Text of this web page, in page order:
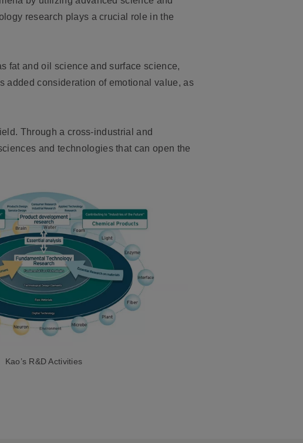
research plays a crucial role in the
fat and oil science and surface science,
added consideration of emotional value, as
Through a cross-industrial and
and technologies that can open the
Kao’s R&D Activities